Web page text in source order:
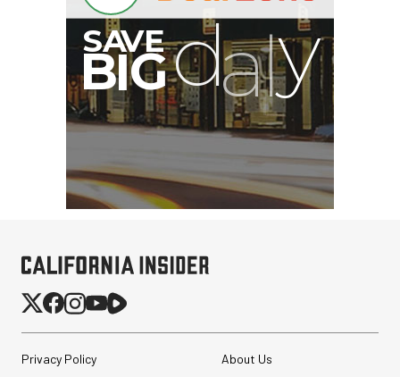
Privacy Policy
About Us